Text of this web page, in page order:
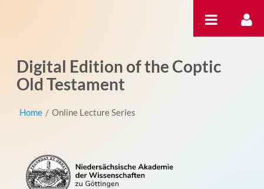
Digital Edition of the Coptic
Old Testament
Home / Online Lecture Series